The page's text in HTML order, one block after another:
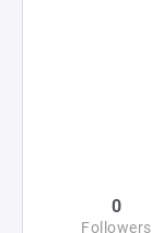
0
Followers